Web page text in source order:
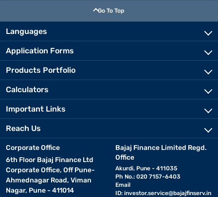
Go To Top
Languages
Application Forms
Products Portfolio
Calculators
Important Links
Reach Us
Corporate Office
6th Floor Bajaj Finance Ltd
Corporate Office, Off Pune-
Ahmednagar Road, Viman
Nagar, Pune - 411014
Bajaj Finance Limited Regd.
Office
Akurdi, Pune - 411035
Ph No.: 020 7157-6403
Email
ID: investor.service@bajajfinserv.in